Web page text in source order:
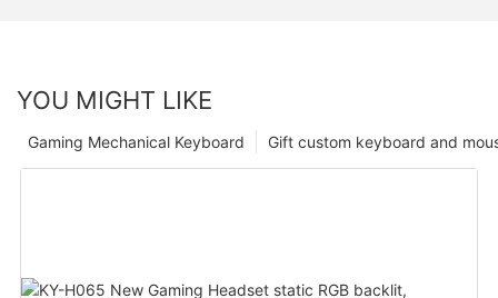
YOU MIGHT LIKE
Gift custom keyboard and
Gaming Mechanical Keyboard